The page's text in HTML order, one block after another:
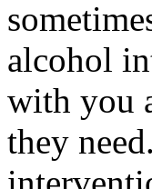
alcohol
with you
they